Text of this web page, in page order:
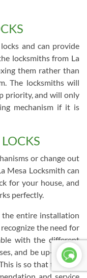
and can provide
locksmiths from La
them rather than
The locksmiths will
priority, and will only
mechanism if it is
or change out
Mesa Locksmith can
for your house, and
perfectly.
the entire installation
the need for
with the different
and be up-to-date
is so that they are